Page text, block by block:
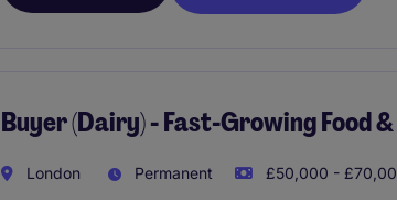
Buyer (Dairy) - Fast-Growing Food
London Permanent £50,000 -